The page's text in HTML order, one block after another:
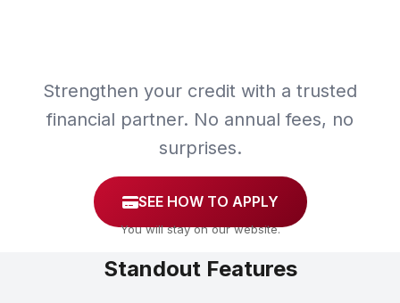
Strengthen your credit with a trusted
financial partner. No annual fees, no
surprises.
SEE HOW TO APPLY
You will stay on our website.
Standout Features